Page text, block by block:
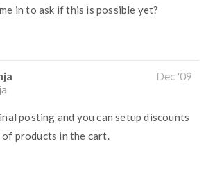
in to ask if this is possible yet?
Dec '09
posting and you can setup discounts
of products in the cart.